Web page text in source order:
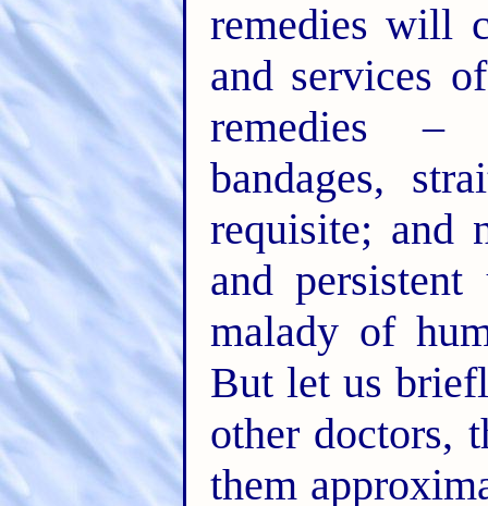
remedies will
and services
remedies –
bandages,
requisite; and
and
malady of
But let us
other doctors,
them